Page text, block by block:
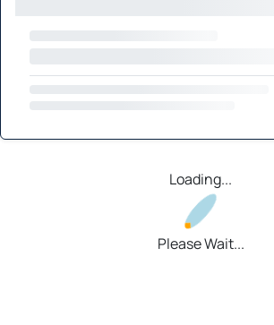
Loading...
Please Wait...